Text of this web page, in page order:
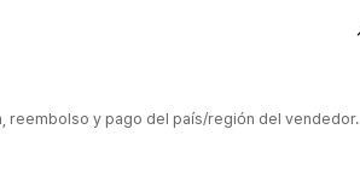
reembolso y pago del país/región del vendedor.